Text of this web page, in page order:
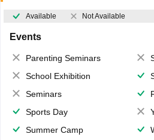
Available Not Available
Events
Parenting Seminars
School Exhibition
Seminars
Sports Day
Summer Camp